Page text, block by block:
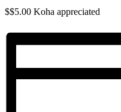
$$5.00 Koha appreciated